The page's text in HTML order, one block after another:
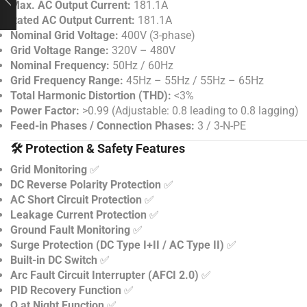
Max. AC Output Current: 181.1A
Rated AC Output Current: 181.1A
Nominal Grid Voltage: 400V (3-phase)
Grid Voltage Range: 320V – 480V
Nominal Frequency: 50Hz / 60Hz
Grid Frequency Range: 45Hz – 55Hz / 55Hz – 65Hz
Total Harmonic Distortion (THD): <3%
Power Factor: >0.99 (Adjustable: 0.8 leading to 0.8 lagging)
Feed-in Phases / Connection Phases: 3 / 3-N-PE
🛠️ Protection & Safety Features
Grid Monitoring ✅
DC Reverse Polarity Protection ✅
AC Short Circuit Protection ✅
Leakage Current Protection ✅
Ground Fault Monitoring ✅
Surge Protection (DC Type I+II / AC Type II) ✅
Built-in DC Switch ✅
Arc Fault Circuit Interrupter (AFCI 2.0) ✅
PID Recovery Function ✅